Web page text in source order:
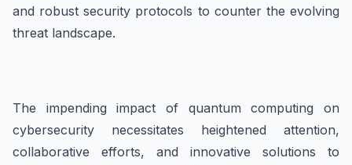
and robust security protocols to counter the evolving
threat landscape.
The impending impact of quantum computing on
cybersecurity necessitates heightened attention,
collaborative efforts, and innovative solutions to